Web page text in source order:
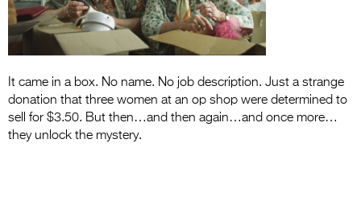
Entries 2027
Flickerfest Entries
2027
Specsavers Entries
2027
It came in a box. No name. No job description. Just a strange
donation that three women at an op shop were determined to
sell for $3.50. But then…and then again…and once more…
they unlock the mystery.